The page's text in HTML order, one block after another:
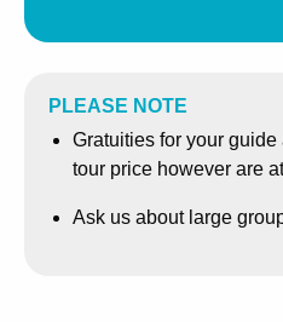
brief tour of Ocho Rios’
a beautiful rainforest,
before returning to the city for
Ocho Rios, where you will
PLEASE NOTE
Gratuities for your
tour price however are
Ask us about large